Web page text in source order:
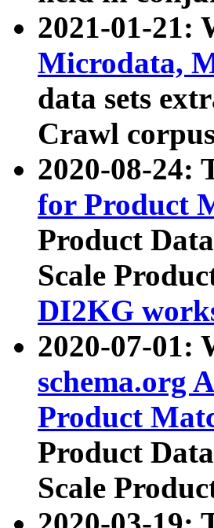
2021-01-21:
Microdata,
data sets
Crawl
2020-08-24:
for Product
Product
Scale
DI2KG
2020-07-01:
schema.org
Product
Product
Scale